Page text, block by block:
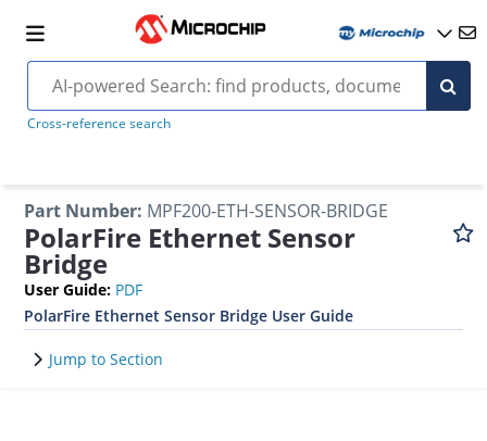
Cross-reference search
Part Number: MPF200-ETH-SENSOR-BRIDGE
PolarFire Ethernet Sensor
Bridge
User Guide: PDF
PolarFire Ethernet Sensor Bridge User Guide
Jump to Section